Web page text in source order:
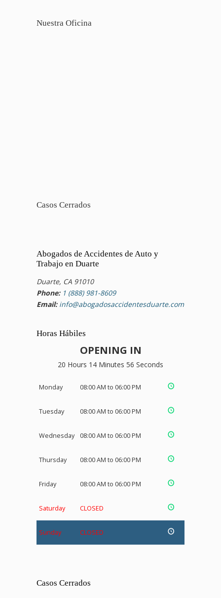
Nuestra Oficina
Casos Cerrados
Abogados de Accidentes de Auto y
Trabajo en Duarte
Duarte, CA 91010
Phone: 1 (888) 981-8609
Email: info@abogadosaccidentesduarte.com
Horas Hábiles
OPENING IN
20 Hours 14 Minutes 55 Seconds
Monday 08:00 AM to 06:00 PM
Tuesday 08:00 AM to 06:00 PM
Wednesday 08:00 AM to 06:00 PM
Thursday 08:00 AM to 06:00 PM
Friday 08:00 AM to 06:00 PM
Saturday CLOSED
Sunday CLOSED
Casos Cerrados